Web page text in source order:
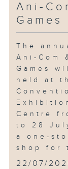
Ani-
Games
The
Ani-Com
Games
held at
Centre
to 28
a one-
shop for
22/07/